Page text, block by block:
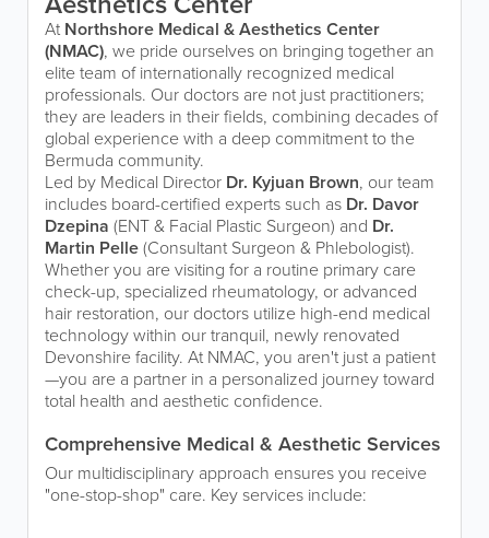
At Northshore Medical & Aesthetics Center
(NMAC), we pride ourselves on bringing together an
elite team of internationally recognized medical
professionals. Our doctors are not just practitioners;
they are leaders in their fields, combining decades of
global experience with a deep commitment to the
Bermuda community.
Led by Medical Director Dr. Kyjuan Brown, our team
includes board-certified experts such as Dr. Davor
Dzepina (ENT & Facial Plastic Surgeon) and Dr.
Martin Pelle(Consultant Surgeon & Phlebologist).
Whether you are visiting for a routine primary care
check-up, specialized rheumatology, or advanced
hair restoration, our doctors utilize high-end medical
technology within our tranquil, newly renovated
Devonshire facility. At NMAC, you aren't just a patient
—you are a partner in a personalized journey toward
total health and aesthetic confidence.
Comprehensive Medical & Aesthetic Services
Our multidisciplinary approach ensures you receive
"one-stop-shop" care. Key services include: